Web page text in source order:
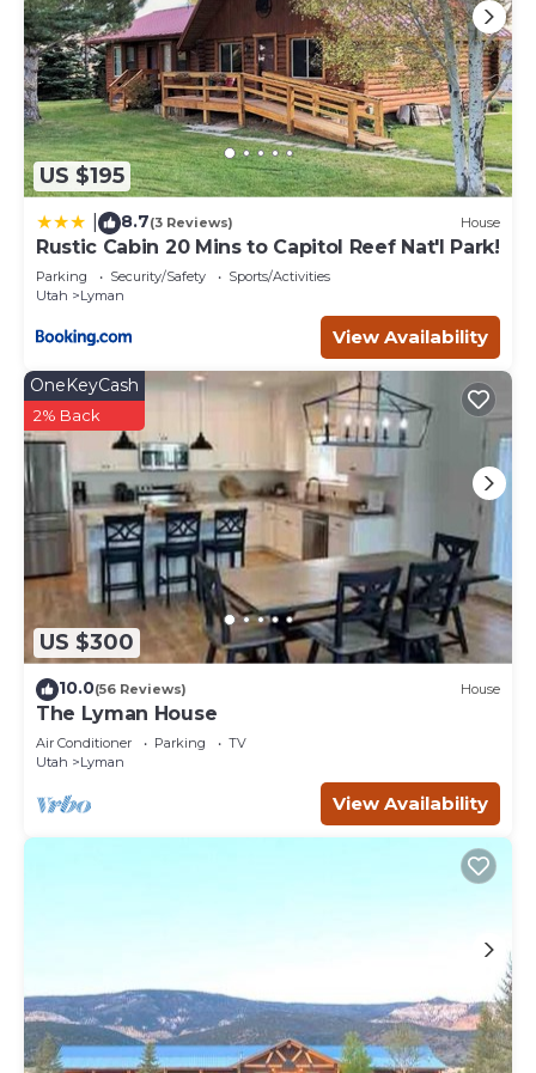
US $195
8.7(3 Reviews) House
Rustic Cabin 20 Mins to Capitol Reef Nat'l Park!
Parking Security/Safety
Sports/Activities
Utah
Lyman
View Availability
US $300
OneKeyCash
2% Back
10.0(56 Reviews) House
The Lyman House
Air Conditioner Parking
TV
Utah
Lyman
View Availability